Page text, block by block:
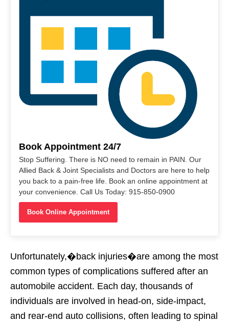
Book Appointment 24/7
Stop Suffering. There is NO need to remain in PAIN. Our
Allied Back & Joint Specialists and Doctors are here to help
you back to a pain-free life. Book an online appointment at
your convenience. Call Us Today: 915-850-0900
Book Online Appointment
Unfortunately,�back injuries�are among the most
common types of complications suffered after an
automobile accident. Each day, thousands of
individuals are involved in head-on, side-impact,
and rear-end auto collisions, often leading to spinal